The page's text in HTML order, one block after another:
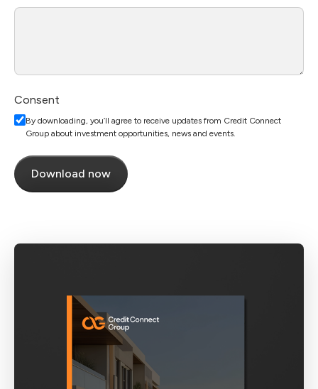
Consent
By downloading, you’ll agree to receive updates from Credit Connect
Group about investment opportunities, news and events.